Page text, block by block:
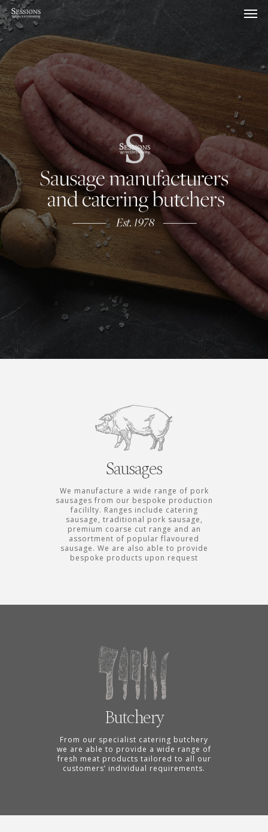
Sausages
We manufacture a wide range of pork
sausages from our bespoke production
facililty. Ranges include catering
sausage, traditional pork sausage,
premium coarse cut range and an
assortment of popular flavoured
sausage. We are also able to provide
bespoke products upon request
Butchery
From our specialist catering butchery
we are able to provide a wide range of
fresh meat products tailored to all our
customers’ individual requirements.